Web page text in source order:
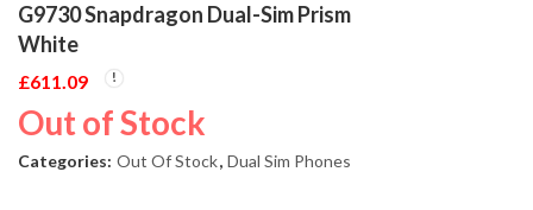
G9730 Snapdragon Dual-Sim Prism
White
£611.09
Out of Stock
Categories: Out Of Stock, Dual Sim Phones